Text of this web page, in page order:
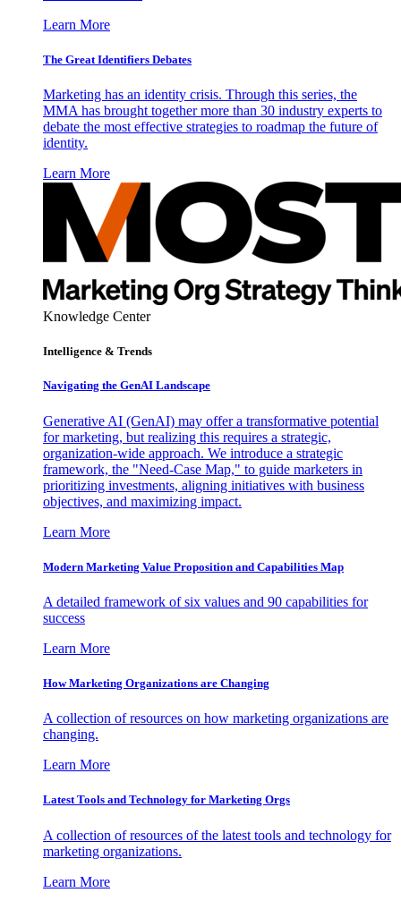
Learn More
The Great Identifiers Debates
Marketing has an identity crisis. Through this series, the
MMA has brought together more than 30 industry experts to
debate the most effective strategies to roadmap the future of
identity.
Learn More
Knowledge Center
Intelligence & Trends
Navigating the GenAI Landscape
Generative AI (GenAI) may offer a transformative potential
for marketing, but realizing this requires a strategic,
organization-wide approach. We introduce a strategic
framework, the "Need-Case Map," to guide marketers in
prioritizing investments, aligning initiatives with business
objectives, and maximizing impact.
Learn More
Modern Marketing Value Proposition and Capabilities Map
A detailed framework of six values and 90 capabilities for
success
Learn More
How Marketing Organizations are Changing
A collection of resources on how marketing organizations are
changing.
Learn More
Latest Tools and Technology for Marketing Orgs
A collection of resources of the latest tools and technology for
marketing organizations.
Learn More